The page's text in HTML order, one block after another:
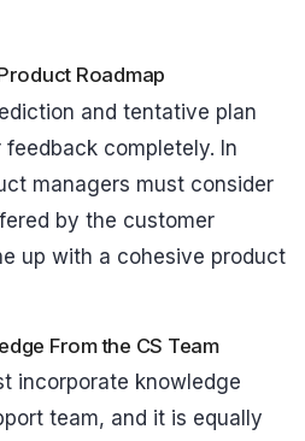
Roadmap
and tentative plan
completely. In
managers must consider
by the customer
up with a cohesive product
From the CS Team
incorporate knowledge
team, and it is equally